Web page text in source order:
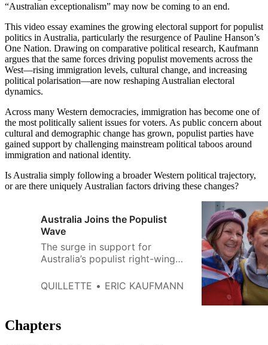
“Australian exceptionalism” may now be coming to an end.
This video essay examines the growing electoral support for populist
politics in Australia, particularly the resurgence of Pauline Hanson’s
One Nation. Drawing on comparative political research, Kaufmann
argues that the same forces driving populist movements across the
West—rising immigration levels, cultural change, and increasing
political polarisation—are now reshaping Australian electoral
dynamics.
Across many Western democracies, immigration has become one of
the most politically salient issues for voters. As public concern about
cultural and demographic change has grown, populist parties have
gained support by challenging mainstream political taboos around
immigration and national identity.
Is Australia simply following a broader Western political trajectory,
or are there uniquely Australian factors driving these changes?
Australia Joins the Populist
Wave
The surge in support for
Australia’s populist right-wing
immigration restrictionism has
that echoes that of many other
Western nations.
QUILLETTE ERIC KAUFMANN
Chapters